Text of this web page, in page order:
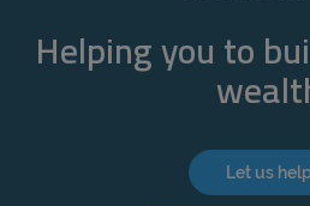
Helping you to
Let us